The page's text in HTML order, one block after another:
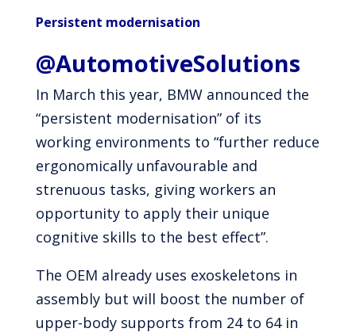
Persistent modernisation
@AutomotiveSolutions
In March this year, BMW announced the
“persistent modernisation” of its
working environments to “further reduce
ergonomically unfavourable and
strenuous tasks, giving workers an
opportunity to apply their unique
cognitive skills to the best effect”.
The OEM already uses exoskeletons in
assembly but will boost the number of
upper-body supports from 24 to 64 in